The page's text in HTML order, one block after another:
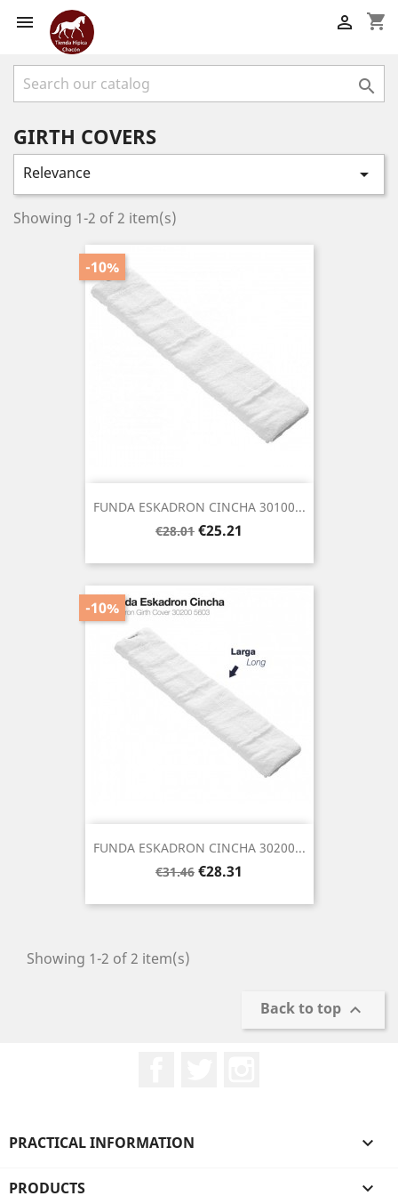
 shopping_cart


GIRTH COVERS
Relevance 
Showing 1-2 of 2 item(s)
FUNDA ESKADRON CINCHA 30100...
Regular
€28.01
-10%
Price
€25.21
FUNDA ESKADRON CINCHA 30200...
Regular
€31.46
-10%
Price
€28.31
Showing 1-2 of 2 item(s)
Back to top 
PRACTICAL INFORMATION 
PRODUCTS 